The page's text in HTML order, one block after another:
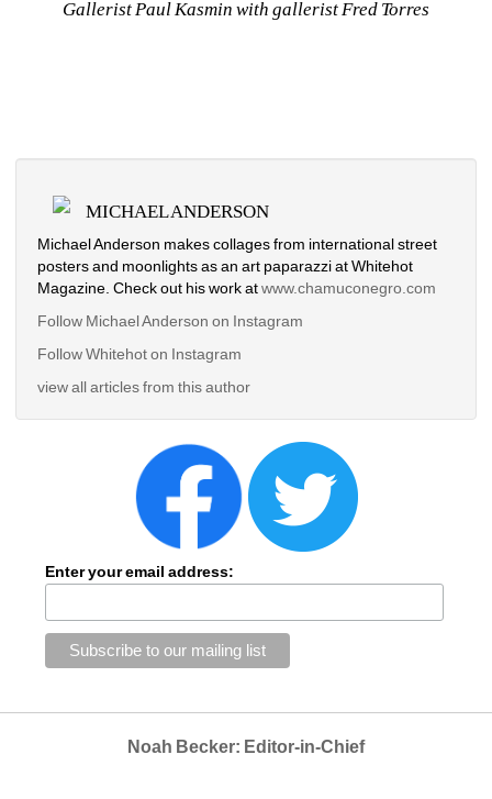
Gallerist Paul Kasmin with gallerist Fred Torres
MICHAEL ANDERSON
Michael Anderson makes collages from international street
posters and moonlights as an art paparazzi at Whitehot
Magazine. Check out his work atwww.chamuconegro.com
Follow Michael Anderson on Instagram
Follow Whitehot on Instagram
view all articles from this author
Enter your email address:
Noah Becker: Editor-in-Chief